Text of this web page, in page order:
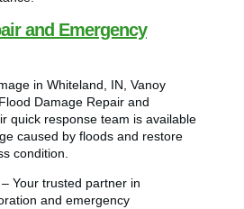
and Emergency
in Whiteland, IN, Vanoy
Damage Repair and
quick response team is available
caused by floods and restore
condition.
Your trusted partner in
and emergency